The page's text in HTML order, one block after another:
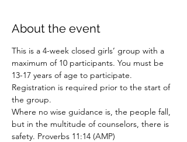
About the event
This is a 4-week closed girls’ group with a
maximum of 10 participants. You must be
13-17 years of age to participate.
Registration is required prior to the start of
the group.
Where no wise guidance is, the people fall,
but in the multitude of counselors, there is
safety. Proverbs 11:14 (AMP)